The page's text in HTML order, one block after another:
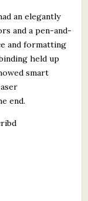
an elegantly
and a pen-and-
and formatting
held up
smart
end.